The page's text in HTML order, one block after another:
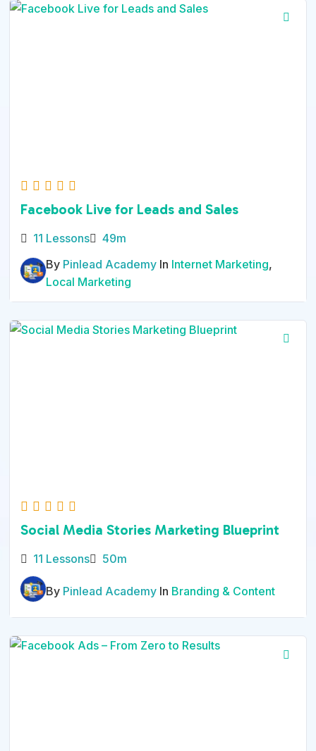
Facebook Live for Leads and Sales
11 Lessons
49m
By Pinlead Academy In Internet Marketing,
Local Marketing
Social Media Stories Marketing Blueprint
11 Lessons 50m
By Pinlead Academy In Branding & Content